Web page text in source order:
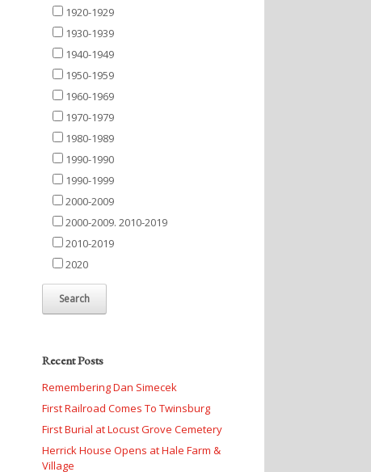
1920-1929
1930-1939
1940-1949
1950-1959
1960-1969
1970-1979
1980-1989
1990-1990
1990-1999
2000-2009
2000-2009. 2010-2019
2010-2019
2020
Recent Posts
Remembering Dan Simecek
First Railroad Comes To Twinsburg
First Burial at Locust Grove Cemetery
Herrick House Opens at Hale Farm &
Village